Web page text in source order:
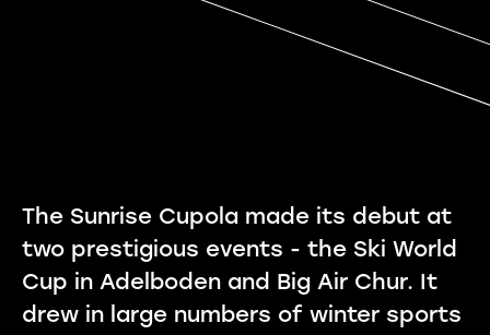
The Sunrise Cupola made its debut at
two prestigious events - the Ski World
Cup in Adelboden and Big Air Chur. It
drew in large numbers of winter sports